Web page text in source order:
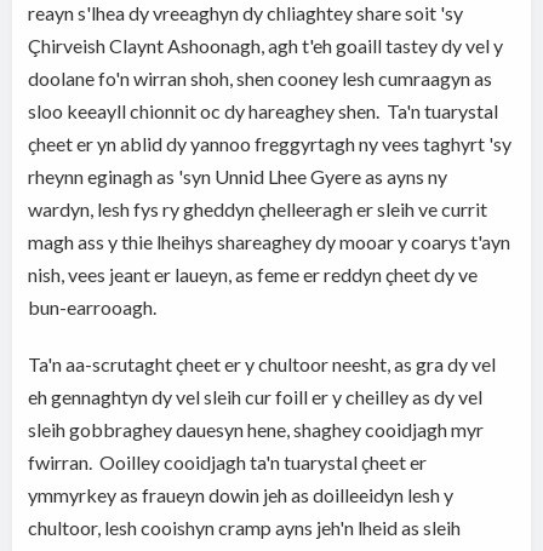
reayn s'lhea dy vreeaghyn dy chliaghtey share soit 'sy
Çhirveish Claynt Ashoonagh, agh t'eh goaill tastey dy vel y
doolane fo'n wirran shoh, shen cooney lesh cumraagyn as
sloo keeayll chionnit oc dy hareaghey shen. Ta'n tuarystal
çheet er yn ablid dy yannoo freggyrtagh ny vees taghyrt 'sy
rheynn eginagh as 'syn Unnid Lhee Gyere as ayns ny
wardyn, lesh fys ry gheddyn çhelleeragh er sleih ve currit
magh ass y thie lheihys shareaghey dy mooar y coarys t'ayn
nish, vees jeant er laueyn, as feme er reddyn çheet dy ve
bun-earrooagh.
Ta'n aa-scrutaght çheet er y chultoor neesht, as gra dy vel
eh gennaghtyn dy vel sleih cur foill er y cheilley as dy vel
sleih gobbraghey dauesyn hene, shaghey cooidjagh myr
fwirran. Ooilley cooidjagh ta'n tuarystal çheet er
ymmyrkey as fraueyn dowin jeh as doilleeidyn lesh y
chultoor, lesh cooishyn cramp ayns jeh'n lheid as sleih